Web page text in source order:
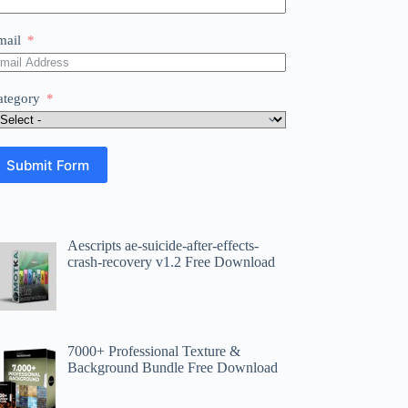
Submit Form
Aescripts ae-suicide-after-effects-
crash-recovery v1.2 Free Download
7000+ Professional Texture &
Background Bundle Free Download